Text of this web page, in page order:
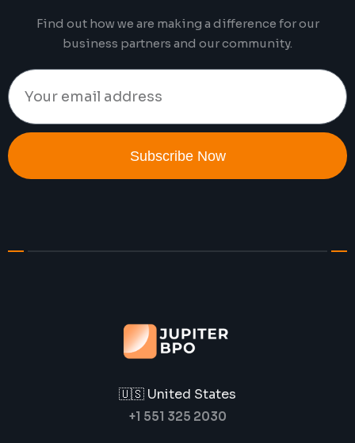
Find out how we are making a difference for our
business partners and our community.
Subscribe Now
🇺🇸 United States
+1 551 325 2030